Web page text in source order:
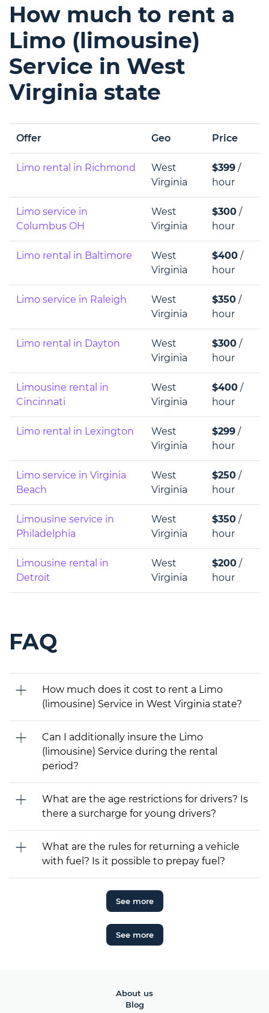
How much to rent a
Limo (limousine)
Service in West
Virginia state
Offer Geo Price
Limo rental in Richmond
West
Virginia
$399 /
hour
Limo service in
Columbus OH
West
Virginia
$300 /
hour
Limo rental in Baltimore
West
Virginia
$400 /
hour
Limo service in Raleigh
West
Virginia
$350 /
hour
Limo rental in Dayton
West
Virginia
$300 /
hour
Limousine rental in
Cincinnati
West
Virginia
$400 /
hour
Limo rental in Lexington
West
Virginia
$299 /
hour
Limo service in Virginia
Beach
West
Virginia
$250 /
hour
Limousine service in
Philadelphia
West
Virginia
$350 /
hour
Limousine rental in
Detroit
West
Virginia
$200 /
hour
FAQ
How much does it cost to rent a Limo
(limousine) Service in West Virginia state?
Can I additionally insure the Limo
(limousine) Service during the rental
period?
What are the age restrictions for drivers? Is
there a surcharge for young drivers?
What are the rules for returning a vehicle
with fuel? Is it possible to prepay fuel?
See more
See more
About us
Blog